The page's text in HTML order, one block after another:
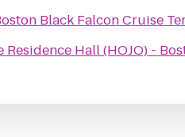
Black Falcon Cruise
Residence Hall (HOJO) -